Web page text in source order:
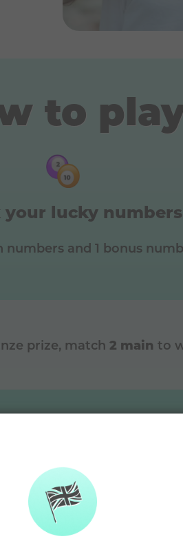
to
your lucky numbers
numbers and 1 bonus
prize, match 2 main to
🫶